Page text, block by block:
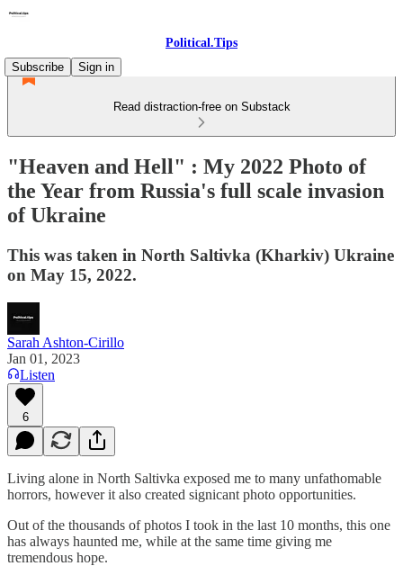
Political.Tips
Subscribe
Sign in
Read distraction-free on Substack
"Heaven and Hell" : My 2022 Photo of
the Year from Russia's full scale invasion
of Ukraine
This was taken in North Saltivka (Kharkiv) Ukraine
on May 15, 2022.
Sarah Ashton-Cirillo
Jan 01, 2023
Listen
6
Living alone in North Saltivka exposed me to many unfathomable
horrors, however it also created signicant photo opportunities.
Out of the thousands of photos I took in the last 10 months, this one
has always haunted me, while at the same time giving me
tremendous hope.